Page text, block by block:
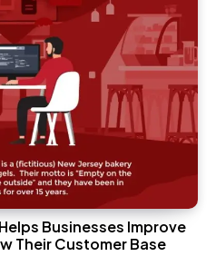
Businesses Improve
Their Customer Base